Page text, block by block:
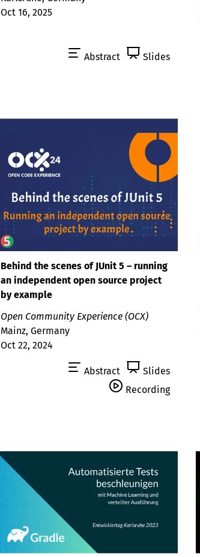
Oct 16, 2025
Abstract Slides
Behind the scenes of JUnit 5 – running
an independent open source project
by example
Open Community Experience (OCX)
Mainz, Germany
Oct 22, 2024
Abstract
Slides
Recording